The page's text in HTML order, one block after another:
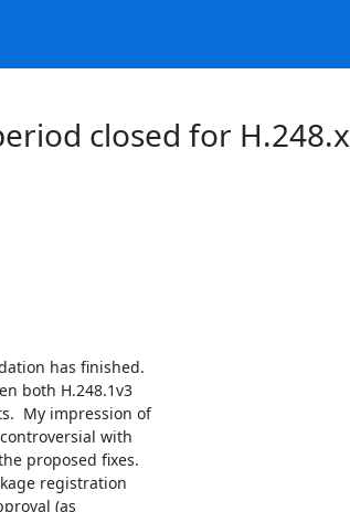
closed for H.248.x
has finished.
both H.248.1v3
My impression of
with
proposed fixes.
registration
(as